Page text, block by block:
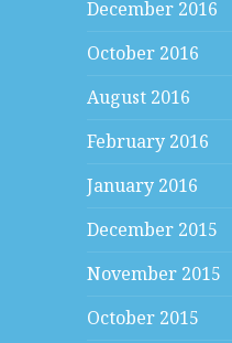
December 2016
October 2016
August 2016
February 2016
January 2016
December 2015
November 2015
October 2015